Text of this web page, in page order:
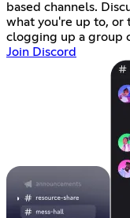
based channels.
what you're up to,
clogging up a group
Join Discord